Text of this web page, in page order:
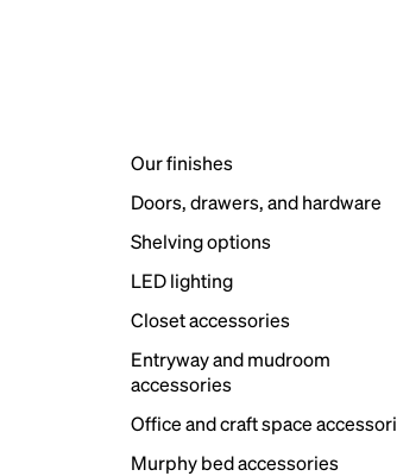
Our finishes
Doors, drawers, and hardware
Shelving options
LED lighting
Closet accessories
Entryway and mudroom
accessories
Office and craft space
Murphy bed accessories